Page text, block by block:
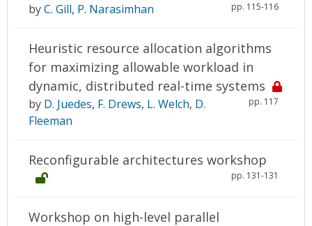
pp. 115-116
byC. Gill, P. Narasimhan
Heuristic resource allocation algorithms
for maximizing allowable workload in
dynamic, distributed real-time systems
pp. 117
by D. Juedes, F. Drews, L. Welch, D.
Fleeman
Reconfigurable architectures workshop
pp. 131-131
Workshop on high-level parallel